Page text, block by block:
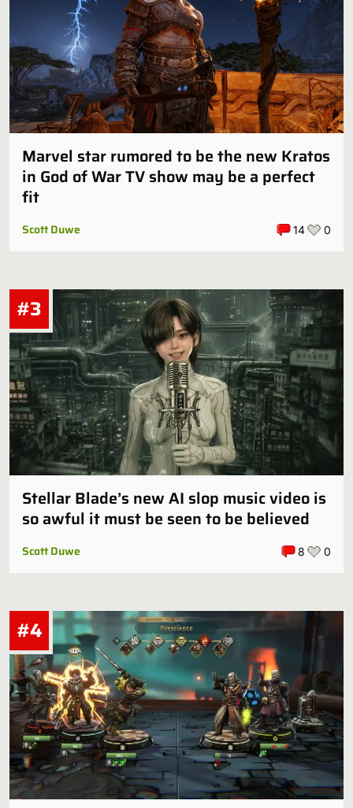
Marvel star rumored to be the new Kratos
in God of War TV show may be a perfect
fit
Scott Duwe 14 0
Stellar Blade’s new AI slop music video is
so awful it must be seen to be believed
Scott Duwe 8 0
#3
#4